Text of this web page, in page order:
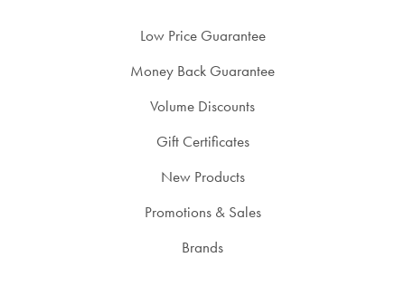
Low Price Guarantee
Money Back Guarantee
Volume Discounts
Gift Certificates
New Products
Promotions & Sales
Brands